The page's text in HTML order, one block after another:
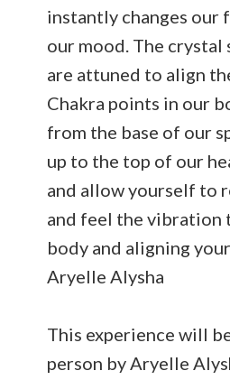
instantly changes our
our mood. The crystal
are attuned to align
Chakra points in our
from the base of our
up to the top of our
and allow yourself to
and feel the vibration
body and aligning your
Aryelle Alysha
This experience will
person by Aryelle